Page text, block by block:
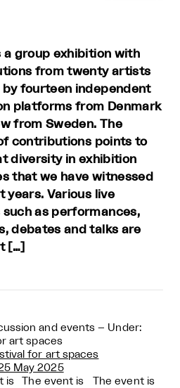
a group exhibition with
from twenty artists
fourteen independent
platforms from Denmark
from Sweden. The
contributions points to
diversity in exhibition
that we have witnessed
years. Various live
as performances,
debates and talks are
[…]
and events – Under:
art spaces
for art spaces
May 2025
is
The event is
The event is